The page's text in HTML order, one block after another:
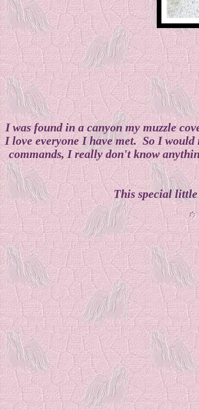
I was found in a canyon my muzzle
I love everyone I have met. So I
commands, I really don't know
This special